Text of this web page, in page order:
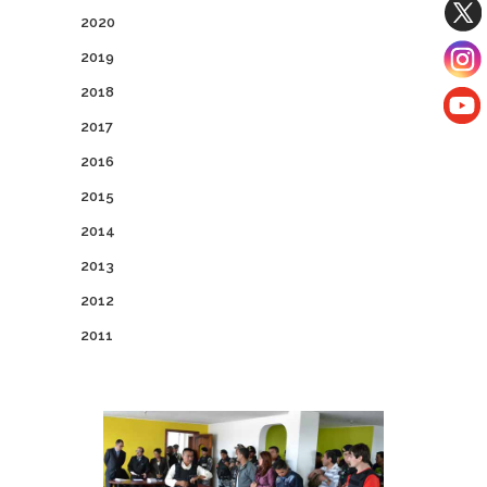
2020
2019
2018
2017
2016
2015
2014
2013
2012
2011